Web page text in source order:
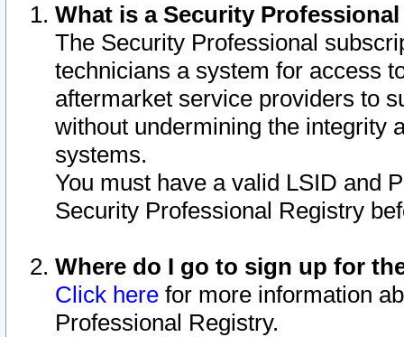
What is a Security
The Security Professional
technicians a system for access
aftermarket service providers to
without undermining the integrity
systems.
You must have a valid LSID and
Security Professional Registry
Where do I go to sign up for
Click here for more information
Professional Registry.